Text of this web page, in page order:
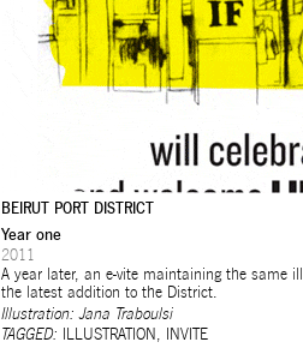
BEIRUT PORT DISTRICT
Year one
2011
A year later, an e-vite maintaining the same
the latest addition to the District.
Illustration: Jana Traboulsi
TAGGED:
ILLUSTRATION , INVITE